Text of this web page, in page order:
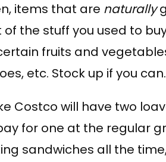
items that are naturally
the stuff you used to
fruits and
etc. Stock up if you can.
Costco will have two
for one at the regular
sandwiches all the